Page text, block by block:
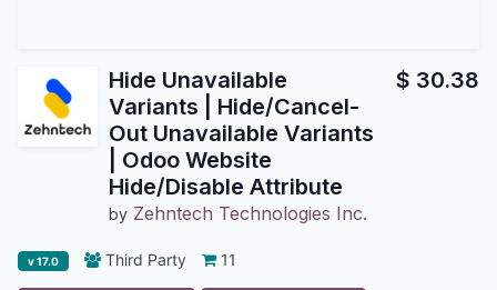
Hide Unavailable
Variants | Hide/Cancel-
Out Unavailable Variants
| Odoo Website
Hide/Disable Attribute
by Zehntech Technologies Inc.
$ 30.38
v 17.0 Third Party 11